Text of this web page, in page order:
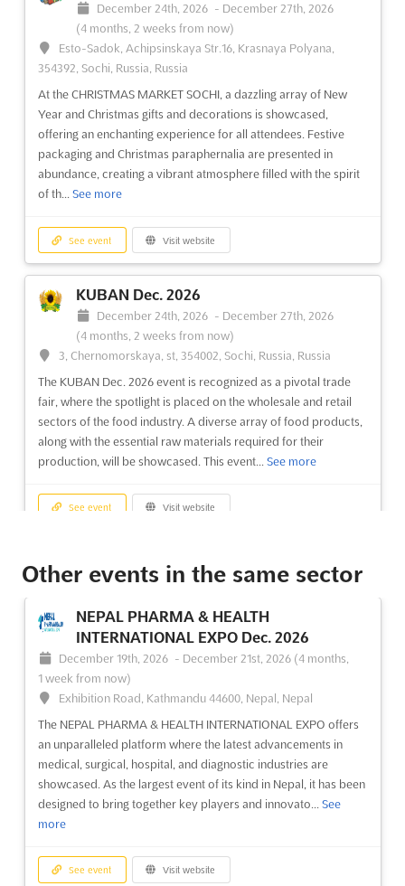
December 24th, 2026 - December 27th, 2026
(4 months, 2 weeks from now)
Esto-Sadok, Achipsinskaya Str.16, Krasnaya Polyana,
354392, Sochi, Russia, Russia
At the CHRISTMAS MARKET SOCHI, a dazzling array of New
Year and Christmas gifts and decorations is showcased,
offering an enchanting experience for all attendees. Festive
packaging and Christmas paraphernalia are presented in
abundance, creating a vibrant atmosphere filled with the spirit
of th... See more
See event Visit website
KUBAN Dec. 2026
December 24th, 2026 - December 27th, 2026
(4 months, 2 weeks from now)
3, Chernomorskaya, st, 354002, Sochi, Russia, Russia
The KUBAN Dec. 2026 event is recognized as a pivotal trade
fair, where the spotlight is placed on the wholesale and retail
sectors of the food industry. A diverse array of food products,
along with the essential raw materials required for their
production, will be showcased. This event... See more
See event Visit website
RESORTS AND TOURISM Nov. 2026
November 17th, 2026 -November 18th, 2026
Nizhneimeretinskaya Bukhta, Krai de Krasnodar, 354340,
Russia, Russia
The RESORTS AND TOURISM Nov. 2026 event is recognized as
a premier international tourism trade fair where the vast
spectrum of the tourism industry is showcased. A
comprehensive array of tourism sectors, such as holiday
hotels, recreation centers, health resorts, boarding houses,
sanat...See more
INTERJEWELLER Jul. 2026
Other events in the same sector
NEPAL PHARMA & HEALTH
INTERNATIONAL EXPO Dec. 2026
December 19th, 2026 - December 21st, 2026 (4 months,
1 week from now)
Exhibition Road, Kathmandu 44600, Nepal, Nepal
The NEPAL PHARMA & HEALTH INTERNATIONAL EXPO offers
an unparalleled platform where the latest advancements in
medical, surgical, hospital, and diagnostic industries are
showcased. As the largest event of its kind in Nepal, it has been
designed to bring together key players and innovato... See
more
See event Visit website